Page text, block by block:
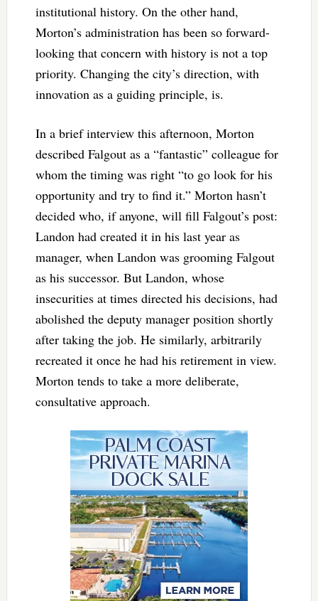
institutional history. On the other hand,
Morton’s administration has been so forward-
looking that concern with history is not a top
priority. Changing the city’s direction, with
innovation as a guiding principle, is.
In a brief interview this afternoon, Morton
described Falgout as a “fantastic” colleague for
whom the timing was right “to go look for his
opportunity and try to find it.” Morton hasn’t
decided who, if anyone, will fill Falgout’s post:
Landon had created it in his last year as
manager, when Landon was grooming Falgout
as his successor. But Landon, whose
insecurities at times directed his decisions, had
abolished the deputy manager position shortly
after taking the job. He similarly, arbitrarily
recreated it once he had his retirement in view.
Morton tends to take a more deliberate,
consultative approach.